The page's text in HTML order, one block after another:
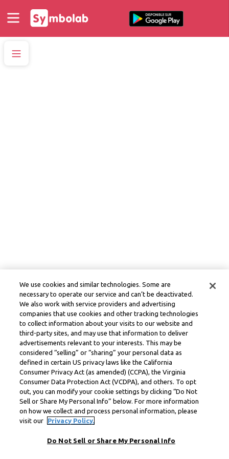
We use cookies and similar technologies. Some are
necessary to operate our service and can’t be deactivated.
We also work with service providers and advertising
companies that use cookies and other tracking technologies
to collect information about your visits to our website and
third-party sites, and may use that information to deliver
advertisements relevant to your interests. This may be
considered “selling” or “sharing” your personal data as
defined in certain US privacy laws like the California
Consumer Privacy Act (as amended) (CCPA), the Virginia
Consumer Data Protection Act (VCDPA), and others. To opt
out, you can modify your cookie settings by clicking “Do Not
Sell or Share My Personal Info” below. For more information
on how we collect and process personal information, please
visit our
Privacy Policy.
Do Not Sell or Share My Personal Info